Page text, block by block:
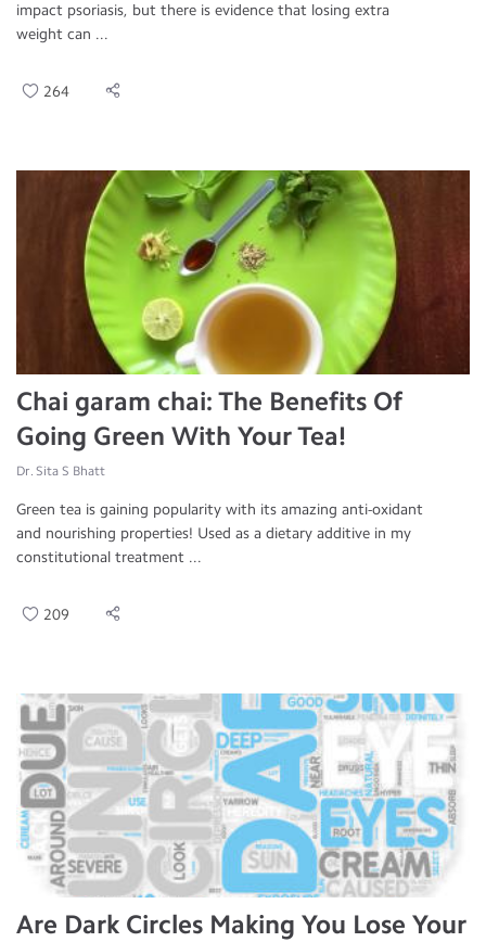
impact psoriasis, but there is evidence that losing extra
weight can ...
264
Chai garam chai: The Benefits Of
Going Green With Your Tea!
Dr. Sita S Bhatt
Green tea is gaining popularity with its amazing anti-oxidant
and nourishing properties! Used as a dietary additive in my
constitutional treatment ...
209
Are Dark Circles Making You Lose Your